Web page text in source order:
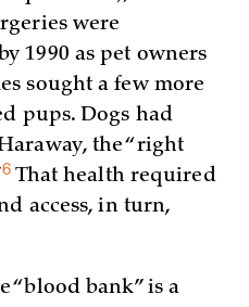
were
1990 as pet owners
sought a few more
pups. Dogs had
the “right
6 That health required
access, in turn,
“blood bank” is a